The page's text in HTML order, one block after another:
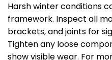
Harsh winter conditions
framework. Inspect all
brackets, and joints for
Tighten any loose
show visible wear. For